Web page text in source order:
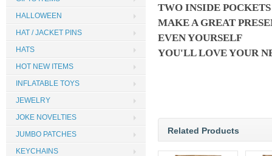
TWO INSIDE
MAKE A GREAT
EVEN YOURSELF
YOU'LL LOVE YOUR
Related Products
HALLOWEEN
HAT / JACKET PINS
HATS
HOT NEW ITEMS
INFLATABLE TOYS
JEWELRY
JOKE NOVELTIES
JUMBO PATCHES
KEYCHAINS